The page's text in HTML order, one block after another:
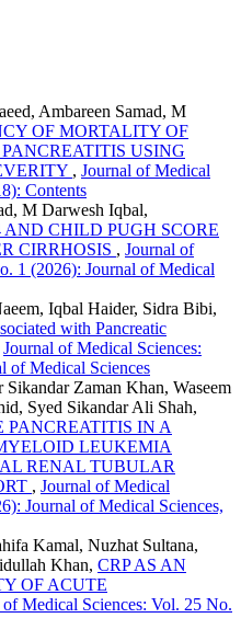
Ambareen Samad, M
OF MORTALITY OF
USING
, Journal of Medical
Contents
M Darwesh Iqbal,
CHILD PUGH SCORE
CIRRHOSIS , Journal of
1 (2026): Journal of Medical
Iqbal Haider, Sidra Bibi,
with Pancreatic
Journal of Medical Sciences:
of Medical Sciences
Zaman Khan, Waseem
Syed Sikandar Ali Shah,
IN A
LEUKEMIA
RENAL TUBULAR
, Journal of Medical
Journal of Medical Sciences,
Kamal, Nuzhat Sultana,
Khan, CRP AS AN
OF ACUTE
of Medical Sciences: Vol. 25 No.